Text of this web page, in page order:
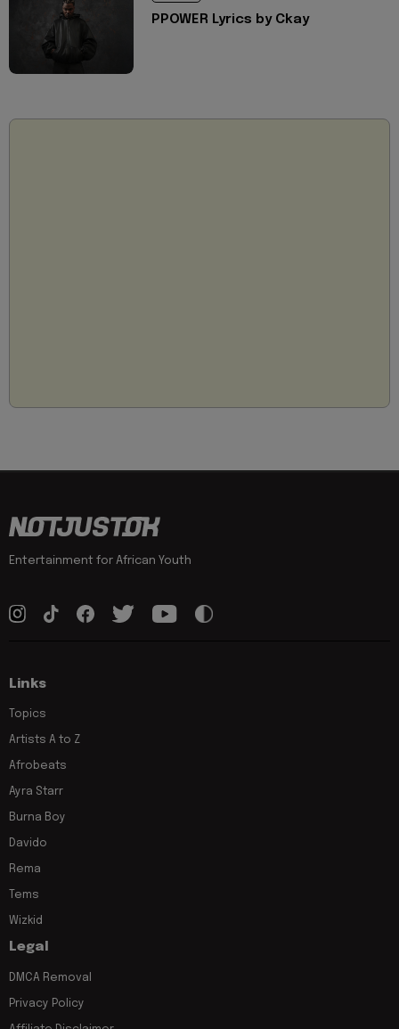
PPOWER Lyrics by Ckay
Entertainment for African Youth
Links
Topics
Artists A to Z
Afrobeats
Ayra Starr
Burna Boy
Davido
Rema
Tems
Wizkid
Legal
DMCA Removal
Privacy Policy